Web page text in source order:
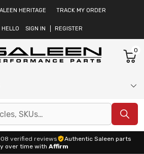
HERITAGE TRACK MY ORDER
HELLO SIGN IN REGISTER
0
verified reviews
Authentic Saleen parts
over time with Affirm